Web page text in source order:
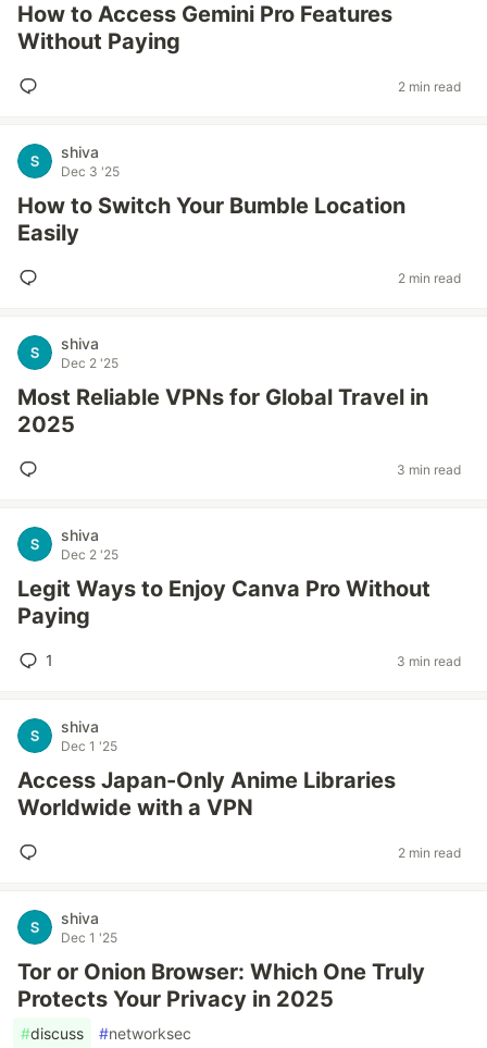
How to Access Gemini Pro Features
Without Paying
2 min read
shiva
Dec 3 '25
How to Switch Your Bumble Location
Easily
2 min read
shiva
Dec 2 '25
Most Reliable VPNs for Global Travel in
2025
3 min read
shiva
Dec 2 '25
Legit Ways to Enjoy Canva Pro Without
Paying
1 3 min read
shiva
Dec 1 '25
Access Japan-Only Anime Libraries
Worldwide with a VPN
2 min read
shiva
Dec 1 '25
Tor or Onion Browser: Which One Truly
Protects Your Privacy in 2025
#discuss #networksec